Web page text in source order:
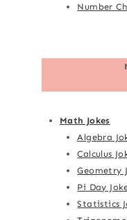
Number
Math Jokes
Algebra
Calculus
Geometry
Pi Day
Statistics